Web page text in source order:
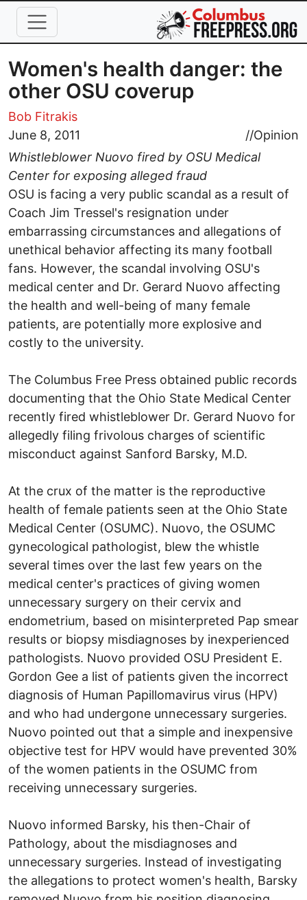
Skip to main content
Women's health danger: the
other OSU coverup
Bob Fitrakis
June 8, 2011
//Opinion
Whistleblower Nuovo fired by OSU Medical
Center for exposing alleged fraud
OSU is facing a very public scandal as a result of
Coach Jim Tressel's resignation under
embarrassing circumstances and allegations of
unethical behavior affecting its many football
fans. However, the scandal involving OSU's
medical center and Dr. Gerard Nuovo affecting
the health and well-being of many female
patients, are potentially more explosive and
costly to the university.
The Columbus Free Press obtained public records
documenting that the Ohio State Medical Center
recently fired whistleblower Dr. Gerard Nuovo for
allegedly filing frivolous charges of scientific
misconduct against Sanford Barsky, M.D.
At the crux of the matter is the reproductive
health of female patients seen at the Ohio State
Medical Center (OSUMC). Nuovo, the OSUMC
gynecological pathologist, blew the whistle
several times over the last few years on the
medical center's practices of giving women
unnecessary surgery on their cervix and
endometrium, based on misinterpreted Pap smear
results or biopsy misdiagnoses by inexperienced
pathologists. Nuovo provided OSU President E.
Gordon Gee a list of patients given the incorrect
diagnosis of Human Papillomavirus virus (HPV)
and who had undergone unnecessary surgeries.
Nuovo pointed out that a simple and inexpensive
objective test for HPV would have prevented 30%
of the women patients in the OSUMC from
receiving unnecessary surgeries.
Nuovo informed Barsky, his then-Chair of
Pathology, about the misdiagnoses and
unnecessary surgeries. Instead of investigating
the allegations to protect women's health, Barsky